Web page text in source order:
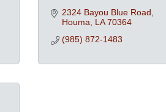
2324 Bayou Blue Road
Houma
LA 70364
(985) 872-1483